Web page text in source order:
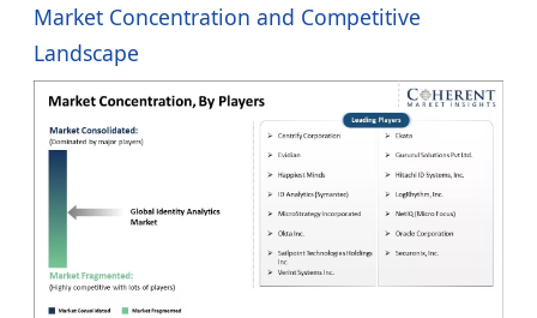
Market Concentration and Competitive
Landscape